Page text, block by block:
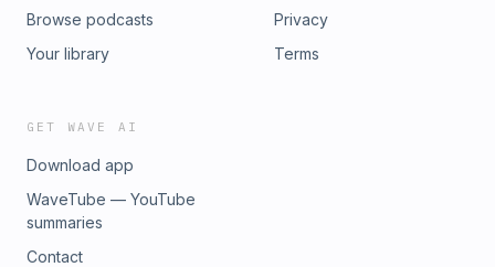
Browse podcasts
Your library
Privacy
Terms
GET WAVE AI
Download app
WaveTube — YouTube
summaries
Contact